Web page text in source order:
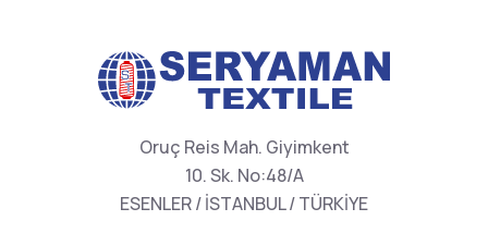
Oruç Reis Mah. Giyimkent
10. Sk. No:48/A
ESENLER / İSTANBUL / TÜRKİYE